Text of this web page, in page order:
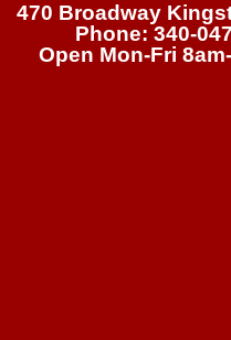
470 Broadway
Phone: 340-
Open Mon-Fri